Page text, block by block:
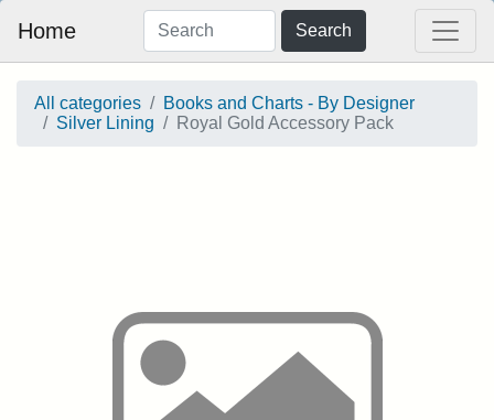
Home Search
All categories
Books and Charts - By Designer
Silver Lining
Royal Gold Accessory Pack